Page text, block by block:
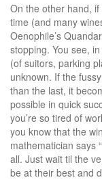
On the other hand,
time (and many
Oenophile’s
stopping. You see,
(of suitors, parking
unknown. If the
than the last, it
possible in quick
you’re so tired of
you know that the
mathematician says
all. Just wait til the
be at their best and